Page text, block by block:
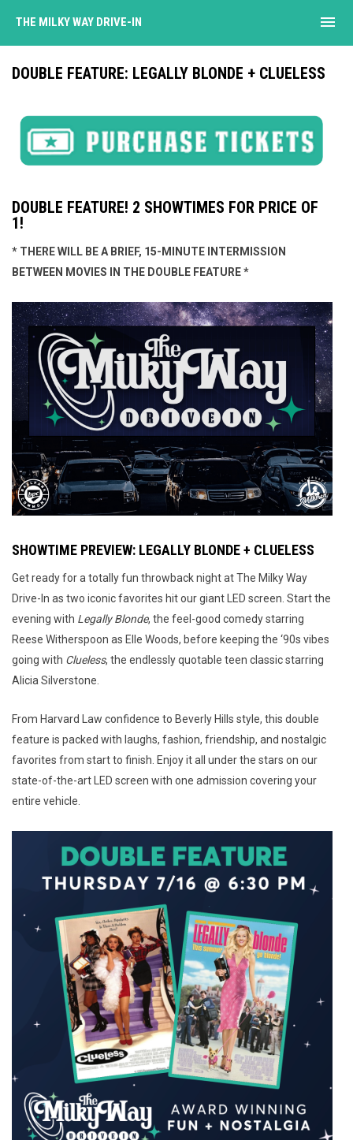
THE MILKY WAY DRIVE-IN menu
DOUBLE FEATURE: LEGALLY BLONDE + CLUELESS
DOUBLE FEATURE! 2 SHOWTIMES FOR PRICE OF
1!
* THERE WILL BE A BRIEF, 15-MINUTE INTERMISSION
BETWEEN MOVIES IN THE DOUBLE FEATURE *
SHOWTIME PREVIEW: LEGALLY BLONDE + CLUELESS
Get ready for a totally fun throwback night at The Milky Way
Drive-In as two iconic favorites hit our giant LED screen. Start the
evening with Legally Blonde, the feel-good comedy starring
Reese Witherspoon as Elle Woods, before keeping the ‘90s vibes
going with Clueless, the endlessly quotable teen classic starring
Alicia Silverstone.
From Harvard Law confidence to Beverly Hills style, this double
feature is packed with laughs, fashion, friendship, and nostalgic
favorites from start to finish. Enjoy it all under the stars on our
state-of-the-art LED screen with one admission covering your
entire vehicle.